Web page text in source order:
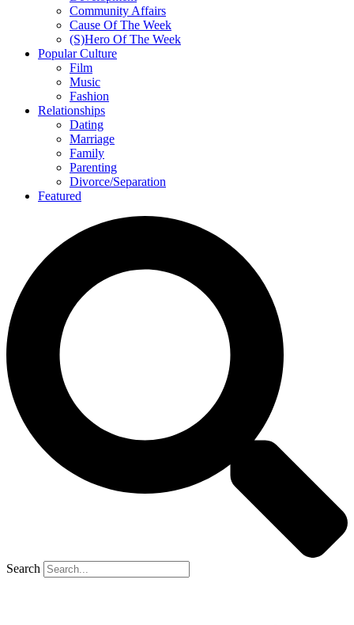
Community Affairs
Cause Of The Week
(S)Hero Of The Week
Popular Culture
Film
Music
Fashion
Relationships
Dating
Marriage
Family
Parenting
Divorce/Separation
Featured
Search